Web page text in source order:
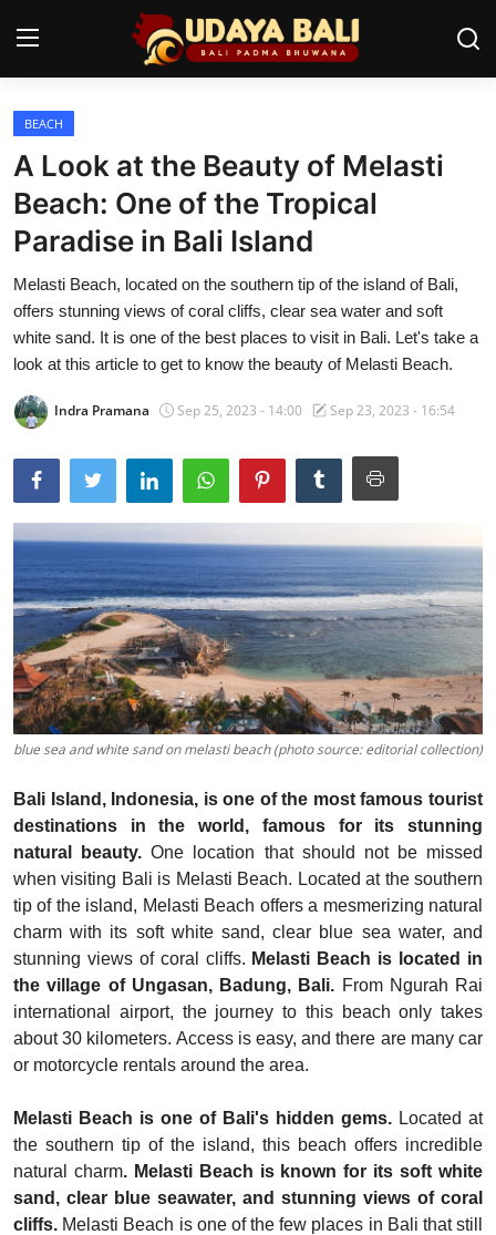
Home
Temples
Traditional Village
Tradition
Local Wisdom
Arts
Stories
English
BEACH
A Look at the Beauty of Melasti
Beach: One of the Tropical
Paradise in Bali Island
Melasti Beach, located on the southern tip of the island of Bali,
offers stunning views of coral cliffs, clear sea water and soft
white sand. It is one of the best places to visit in Bali. Let's take a
look at this article to get to know the beauty of Melasti Beach.
Indra Pramana Sep 25, 2023 - 14:00 Sep 23, 2023 - 16:54
blue sea and white sand on melasti beach (photo source: editorial collection)
Bali Island, Indonesia, is one of the most famous tourist
destinations in the world, famous for its stunning
natural beauty. One location that should not be missed
when visiting Bali is Melasti Beach. Located at the southern
tip of the island, Melasti Beach offers a mesmerizing natural
charm with its soft white sand, clear blue sea water, and
stunning views of coral cliffs. Melasti Beach is located in
the village of Ungasan, Badung, Bali. From Ngurah Rai
international airport, the journey to this beach only takes
about 30 kilometers. Access is easy, and there are many car
or motorcycle rentals around the area.
Melasti Beach is one of Bali's hidden gems. Located at
the southern tip of the island, this beach offers incredible
natural charm. Melasti Beach is known for its soft white
sand, clear blue seawater, and stunning views of coral
cliffs. Melasti Beach is one of the few places in Bali that still